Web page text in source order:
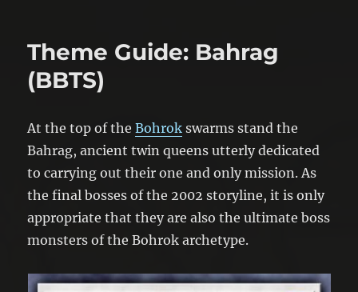
Theme Guide: Bahrag
(BBTS)
At the top of theBohrok swarms stand the
Bahrag, ancient twin queens utterly dedicated
to carrying out their one and only mission. As
the final bosses of the 2002 storyline, it is only
appropriate that they are also the ultimate boss
monsters of the Bohrok archetype.